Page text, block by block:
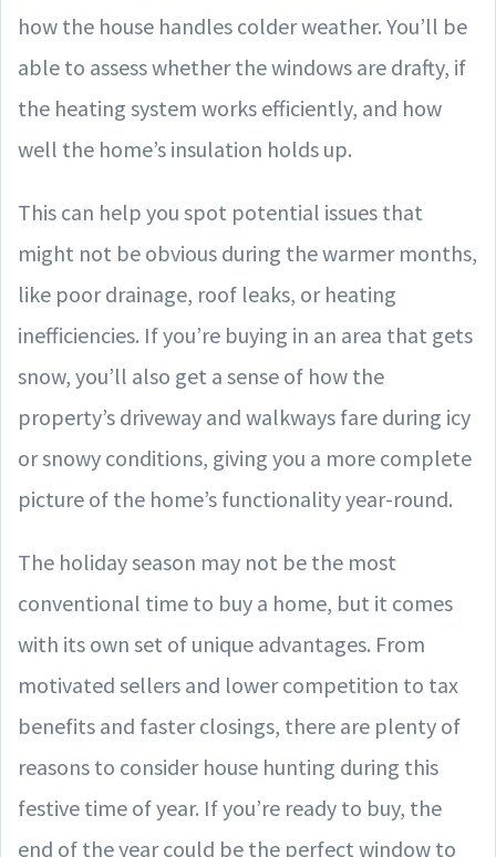
how the house handles colder weather. You’ll be
able to assess whether the windows are drafty, if
the heating system works efficiently, and how
well the home’s insulation holds up.
This can help you spot potential issues that
might not be obvious during the warmer months,
like poor drainage, roof leaks, or heating
inefficiencies. If you’re buying in an area that gets
snow, you’ll also get a sense of how the
property’s driveway and walkways fare during icy
or snowy conditions, giving you a more complete
picture of the home’s functionality year-round.
The holiday season may not be the most
conventional time to buy a home, but it comes
with its own set of unique advantages. From
motivated sellers and lower competition to tax
benefits and faster closings, there are plenty of
reasons to consider house hunting during this
festive time of year. If you’re ready to buy, the
end of the year could be the perfect window to